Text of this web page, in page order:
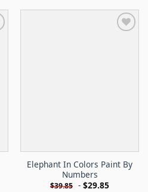
Elephant In Colors Paint By
Numbers
$39.85 - $29.85